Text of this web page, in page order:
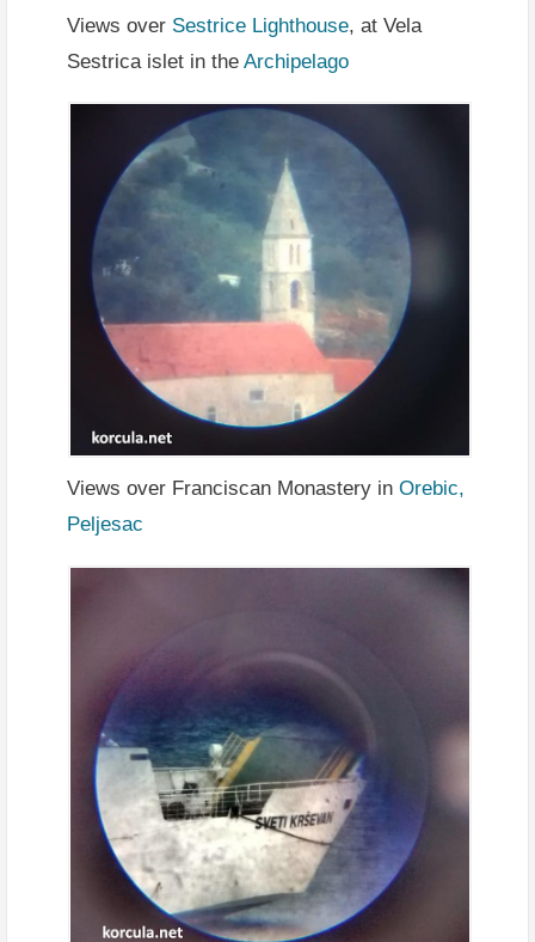
Views over Sestrice Lighthouse, at Vela
Sestrica islet in the Archipelago
Views over Franciscan Monastery in Orebic,
Peljesac